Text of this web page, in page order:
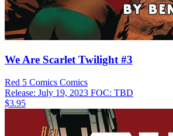
We Are Scarlet Twilight #3
Red 5 Comics Comics
Release: July 19, 2023 FOC: TBD
$3.95